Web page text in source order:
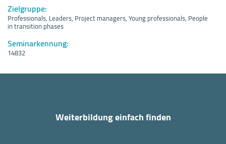
Zielgruppe:
Professionals, Leaders, Project managers, Young professionals, People
in transition phases
Seminarkennung:
14832
Weiterbildung einfach finden